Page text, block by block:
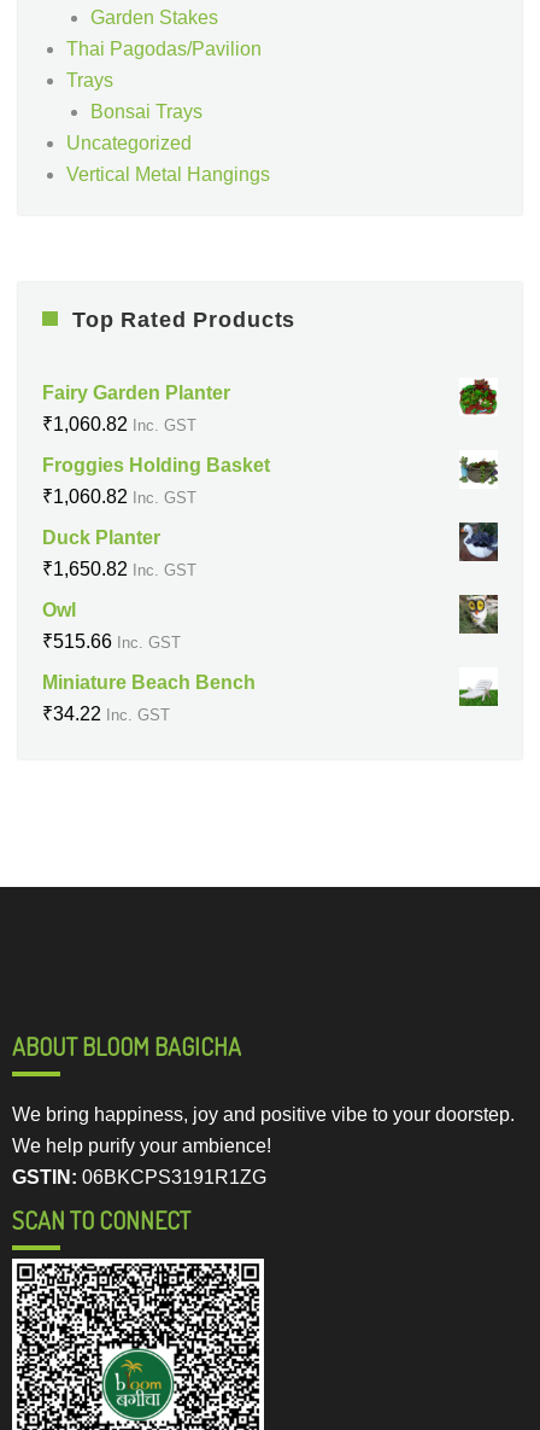
Garden Stakes
Thai Pagodas/Pavilion
Trays
Bonsai Trays
Uncategorized
Vertical Metal Hangings
Top Rated Products
Fairy Garden Planter
₹1,060.82 Inc. GST
Froggies Holding Basket
₹1,060.82 Inc. GST
Duck Planter
₹1,650.82 Inc. GST
Owl
₹515.66 Inc. GST
Miniature Beach Bench
₹34.22 Inc. GST
ABOUT BLOOM BAGICHA
We bring happiness, joy and positive vibe to your doorstep.
We help purify your ambience!
GSTIN: 06BKCPS3191R1ZG
SCAN TO CONNECT